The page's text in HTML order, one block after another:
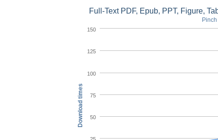
Download times
Full-Text PDF, Epub, PPT, Figure,
50
75
100
125
150